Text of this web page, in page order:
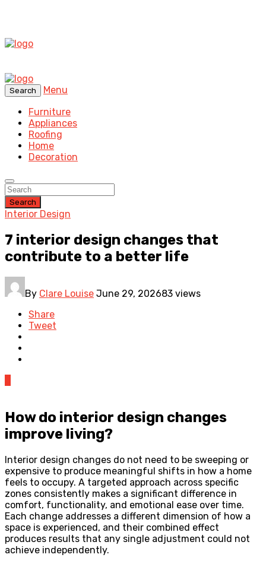
Search
Menu
Furniture
Appliances
Roofing
Home
Decoration
Search
Interior Design
7 interior design changes that
contribute to a better life
By Clare Louise June 29, 202683 views
Share
Tweet
How do interior design changes
improve living?
Interior design changes do not need to be sweeping or
expensive to produce meaningful shifts in how a home
feels to occupy. A targeted approach across specific
zones consistently makes a significant difference in
comfort, functionality, and emotional ease over time.
Each change addresses a different dimension of how a
space is experienced, and their combined effect
produces results that any single adjustment could not
achieve independently.